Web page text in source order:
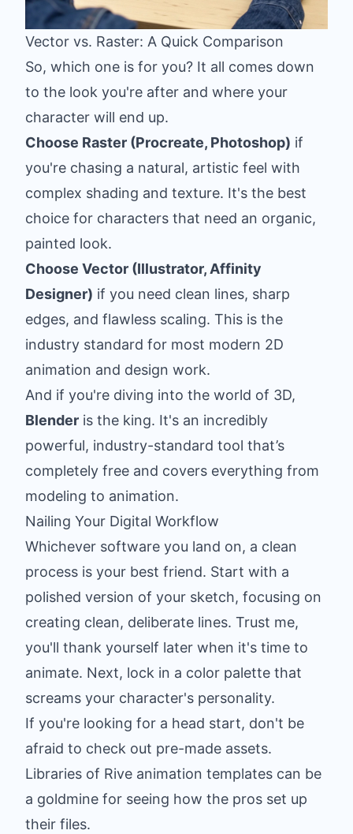
Vector vs. Raster: A Quick Comparison
So, which one is for you? It all comes down
to the look you're after and where your
character will end up.
Choose Raster (Procreate, Photoshop) if
you're chasing a natural, artistic feel with
complex shading and texture. It's the best
choice for characters that need an organic,
painted look.
Choose Vector (Illustrator, Affinity
Designer) if you need clean lines, sharp
edges, and flawless scaling. This is the
industry standard for most modern 2D
animation and design work.
And if you're diving into the world of 3D,
Blender is the king. It's an incredibly
powerful, industry-standard tool that’s
completely free and covers everything from
modeling to animation.
Nailing Your Digital Workflow
Whichever software you land on, a clean
process is your best friend. Start with a
polished version of your sketch, focusing on
creating clean, deliberate lines. Trust me,
you'll thank yourself later when it's time to
animate. Next, lock in a color palette that
screams your character's personality.
If you're looking for a head start, don't be
afraid to check out pre-made assets.
Libraries of Rive animation templates can be
a goldmine for seeing how the pros set up
their files.